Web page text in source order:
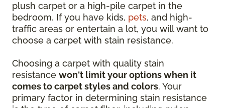
plush carpet or a high-pile carpet in the
bedroom. If you have kids, pets, and high-
traffic areas or entertain a lot, you will want to
choose a carpet with stain resistance.
Choosing a carpet with quality stain
resistance won't limit your options when it
comes to carpet styles and colors. Your
primary factor in determining stain resistance